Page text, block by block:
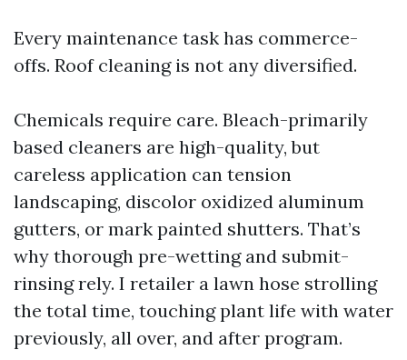
Every maintenance task has commerce-
offs. Roof cleaning is not any diversified.
Chemicals require care. Bleach-primarily
based cleaners are high-quality, but
careless application can tension
landscaping, discolor oxidized aluminum
gutters, or mark painted shutters. That’s
why thorough pre-wetting and submit-
rinsing rely. I retailer a lawn hose strolling
the total time, touching plant life with water
previously, all over, and after program.